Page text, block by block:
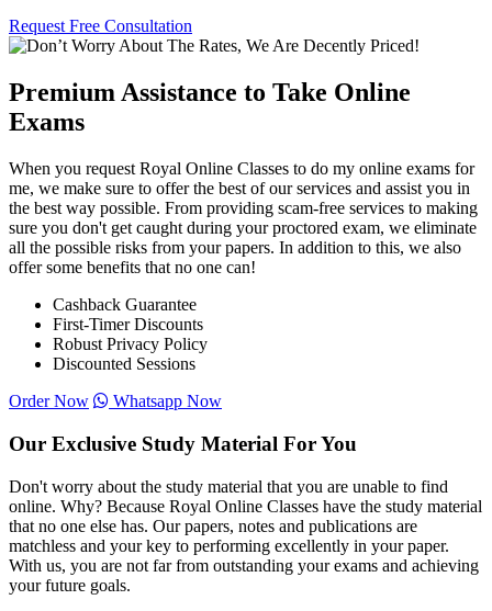
Request Free Consultation
Premium Assistance to Take Online
Exams
When you request Royal Online Classes to do my online exams for
me, we make sure to offer the best of our services and assist you in
the best way possible. From providing scam-free services to making
sure you don't get caught during your proctored exam, we eliminate
all the possible risks from your papers. In addition to this, we also
offer some benefits that no one can!
Cashback Guarantee
First-Timer Discounts
Robust Privacy Policy
Discounted Sessions
Order Now
Whatsapp Now
Our Exclusive Study Material For You
Don't worry about the study material that you are unable to find
online. Why? Because Royal Online Classes have the study material
that no one else has. Our papers, notes and publications are
matchless and your key to performing excellently in your paper.
With us, you are not far from outstanding your exams and achieving
your future goals.